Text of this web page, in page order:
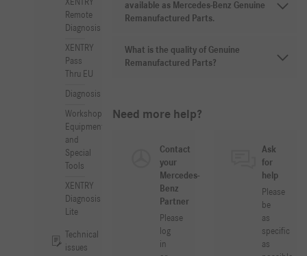
XENTRY
Remote
Diagnosis
XENTRY
Pass
Thru EU
Diagnosis
Workshop
Equipment
and
Special
Tools
XENTRY
Diagnosis
Lite
Technical
issues
available as Mercedes-Benz Genuine
Remanufactured Parts.
What is the quality of Genuine
Remanufactured Parts?
Need more help?
Contact
your
Mercedes-
Benz
Partner
Please
log
in
Ask
for
help
Please
be
as
specific
as